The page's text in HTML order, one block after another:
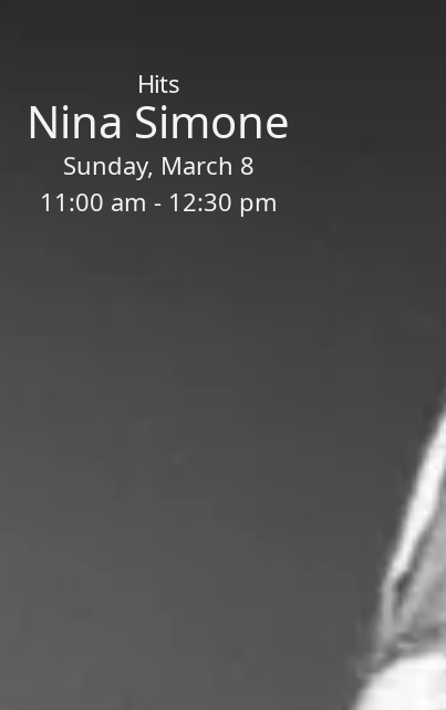
Hits
Nina Simone
Sunday, March 8
11:00 am - 12:30 pm